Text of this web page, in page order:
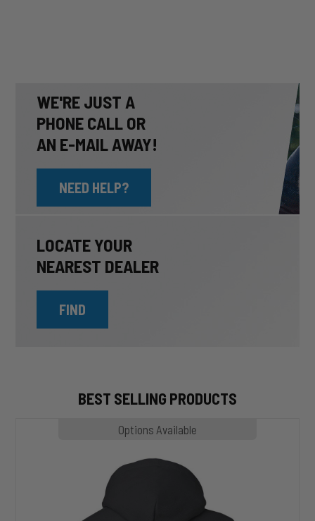
WE'RE JUST A
PHONE CALL OR
AN E-MAIL AWAY!
NEED HELP?
LOCATE YOUR
NEAREST DEALER
FIND
BEST SELLING PRODUCTS
Options Available